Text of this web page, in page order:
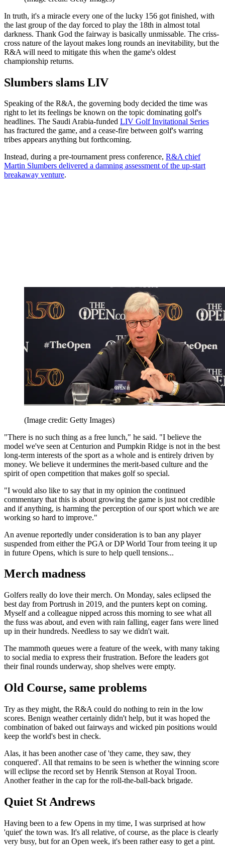
In truth, it's a miracle every one of the lucky 156 got finished, with
the last group of the day forced to play the 18th in almost total
darkness. Thank God the fairway is basically unmissable. The criss-
cross nature of the layout makes long rounds an inevitability, but the
R&A will need to mitigate this when the game's oldest
championship returns.
Slumbers slams LIV
Speaking of the R&A, the governing body decided the time was
right to let its feelings be known on the topic dominating golf's
headlines. The Saudi Arabia-funded LIV Golf Invitational Series
has fractured the game, and a cease-fire between golf's warring
tribes appears anything but forthcoming.
Instead, during a pre-tournament press conference, R&A chief
Martin Slumbers delivered a damning assessment of the up-start
breakaway venture.
(Image credit: Getty Images)
"There is no such thing as a free lunch," he said. "I believe the
model we've seen at Centurion and Pumpkin Ridge is not in the best
long-term interests of the sport as a whole and is entirely driven by
money. We believe it undermines the merit-based culture and the
spirit of open competition that makes golf so special.
"I would also like to say that in my opinion the continued
commentary that this is about growing the game is just not credible
and if anything, is harming the perception of our sport which we are
working so hard to improve."
An avenue reportedly under consideration is to ban any player
suspended from either the PGA or DP World Tour from teeing it up
in future Opens, which is sure to help quell tensions...
Merch madness
Golfers really do love their merch. On Monday, sales eclipsed the
best day from Portrush in 2019, and the punters kept on coming.
Myself and a colleague nipped across this morning to see what all
the fuss was about, and even with rain falling, eager fans were lined
up in their hundreds. Needless to say we didn't wait.
The mammoth queues were a feature of the week, with many taking
to social media to express their frustration. Before the leaders got
their final rounds underway, shop shelves were empty.
Old Course, same problems
Try as they might, the R&A could do nothing to rein in the low
scores. Benign weather certainly didn't help, but it was hoped the
combination of baked out fairways and wicked pin positions would
keep the world's best in check.
Alas, it has been another case of 'they came, they saw, they
conquered'. All that remains to be seen is whether the winning score
will eclipse the record set by Henrik Stenson at Royal Troon.
Another feather in the cap for the roll-the-ball-back brigade.
Quiet St Andrews
Having been to a few Opens in my time, I was surprised at how
'quiet' the town was. It's all relative, of course, as the place is clearly
very busy, but for an Open week, it's been rather easy to get a pint.